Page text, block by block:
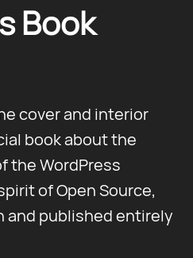
Book
cover and interior
book about the
the WordPress
of Open Source,
and published entirely